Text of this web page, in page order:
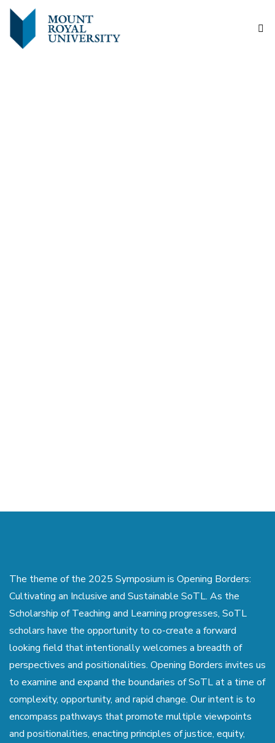
The theme of the 2025 Symposium is Opening Borders:
Cultivating an Inclusive and Sustainable SoTL. As the
Scholarship of Teaching and Learning progresses, SoTL
scholars have the opportunity to co-create a forward
looking field that intentionally welcomes a breadth of
perspectives and positionalities. Opening Borders invites us
to examine and expand the boundaries of SoTL at a time of
complexity, opportunity, and rapid change. Our intent is to
encompass pathways that promote multiple viewpoints
and positionalities, enacting principles of justice, equity,